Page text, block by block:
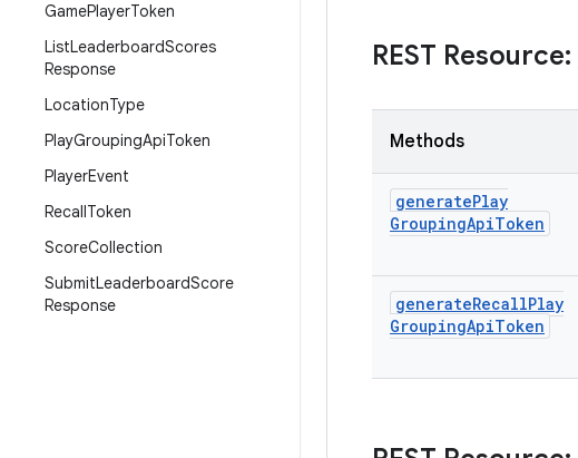
GamePlayerToken
ListLeaderboardScores
Response
LocationType
PlayGroupingApiToken
PlayerEvent
RecallToken
ScoreCollection
SubmitLeaderboardScore
Response
REST Resource:
Methods
generatePlay
GroupingApiToken
generateRecallPlay
GroupingApiToken